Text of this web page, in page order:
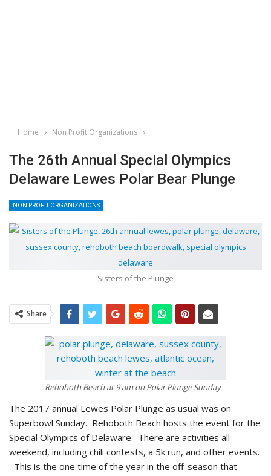
Home Non Profit Organizations
The 26th Annual Special Olympics
Delaware Lewes Polar Bear Plunge
NON PROFIT ORGANIZATIONS
Sisters of the Plunge
Share
Rehoboth Beach at 9 am on Polar Plunge Sunday
The 2017 annual Lewes Polar Plunge as usual was on
Superbowl Sunday. Rehoboth Beach hosts the event for the
Special Olympics of Delaware. There are activities all
weekend, including chili contests, a 5k run, and other events.
This is the one time of the year in the off-season that